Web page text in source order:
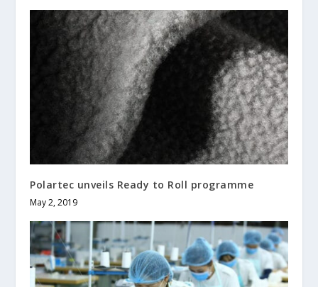
Polartec unveils Ready to Roll programme
May 2, 2019